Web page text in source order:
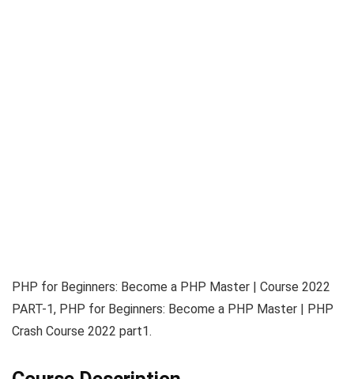
PHP for Beginners: Become a PHP Master | Course 2022
PART-1, PHP for Beginners: Become a PHP Master | PHP
Crash Course 2022 part1.